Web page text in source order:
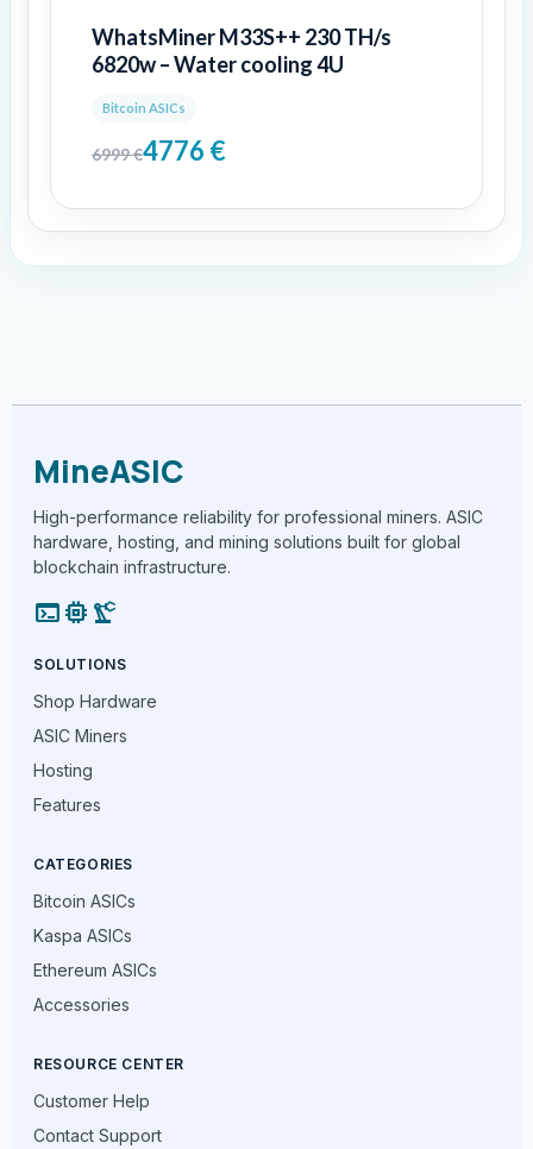
WhatsMiner M33S++ 230 TH/s
6820w – Water cooling 4U
Bitcoin ASICs
6999€4776 €
MineASIC
High-performance reliability for professional miners. ASIC
hardware, hosting, and mining solutions built for global
blockchain infrastructure.
terminalmemory precision_manufacturing
SOLUTIONS
Shop Hardware
ASIC Miners
Hosting
Features
CATEGORIES
Bitcoin ASICs
Kaspa ASICs
Ethereum ASICs
Accessories
RESOURCE CENTER
Customer Help
Contact Support